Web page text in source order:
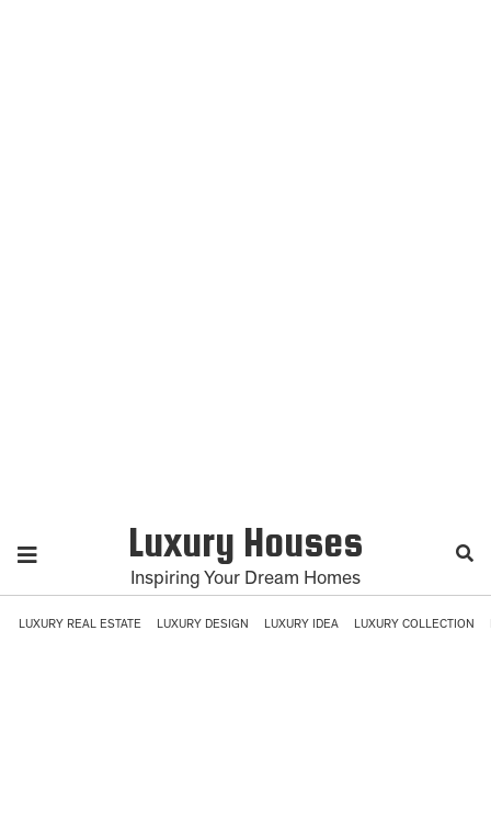
Luxury Houses
Inspiring Your Dream Homes
LUXURY REAL ESTATE LUXURY DESIGN LUXURY IDEA LUXURY COLLECTION